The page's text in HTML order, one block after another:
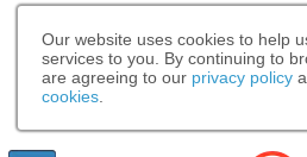
Our website uses cookies to help
services to you. By continuing to
are agreeing to our privacy policy
cookies